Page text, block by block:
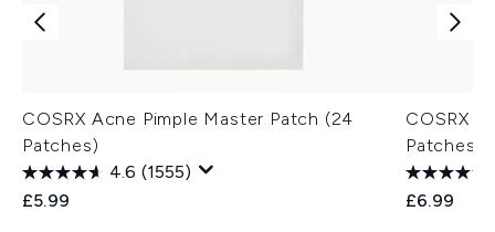
COSRX Acne Pimple Master Patch (24
Patches)
4.6 (1555)
£5.99
COSRX
Patches)
£6.99